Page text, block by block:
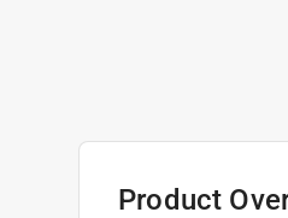
Product